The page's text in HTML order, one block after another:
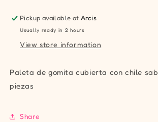
Pickup available atArcis
Usually ready in 2 hours
View store information
Paleta de gomita cubierta con chile
piezas
Share